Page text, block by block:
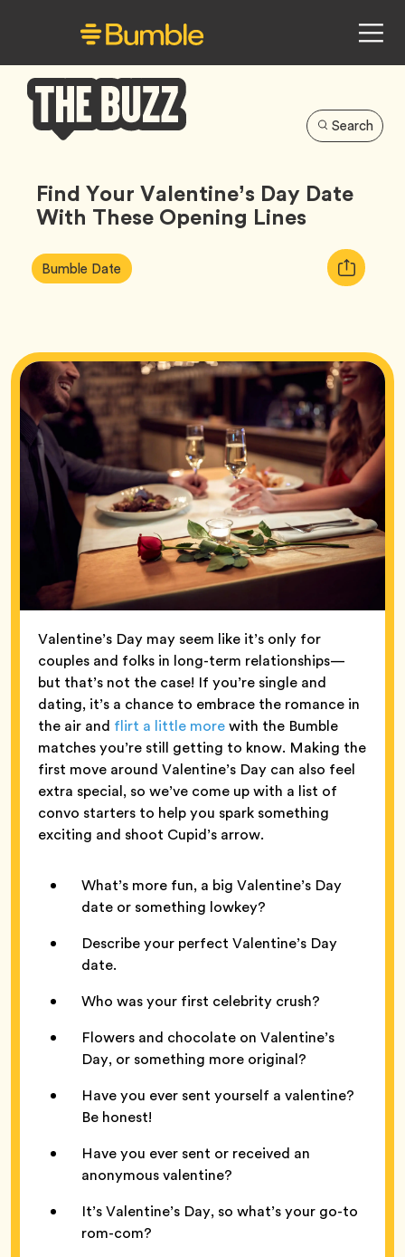
Buzz
Search
Find Your Valentine’s Day Date
With These Opening Lines
Article
Tags:
Bumble Date Tag
Copy
URL
Valentine’s Day may seem like it’s only for
couples and folks in long-term relationships—
but that’s not the case! If you’re single and
dating, it’s a chance to embrace the romance in
the air and flirt a little morewith the Bumble
matches you’re still getting to know. Making the
first move around Valentine’s Day can also feel
extra special, so we’ve come up with a list of
convo starters to help you spark something
exciting and shoot Cupid’s arrow.
What’s more fun, a big Valentine’s Day
date or something lowkey?
Describe your perfect Valentine’s Day
date.
Who was your first celebrity crush?
Flowers and chocolate on Valentine’s
Day, or something more original?
Have you ever sent yourself a valentine?
Be honest!
Have you ever sent or received an
anonymous valentine?
It’s Valentine’s Day, so what’s your go-to
rom-com?